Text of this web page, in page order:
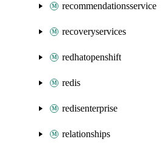
recommendationsservice
recoveryservices
redhatopenshift
redis
redisenterprise
relationships